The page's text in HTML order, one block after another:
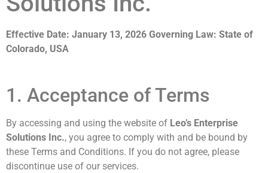
Effective Date: January 13, 2026 Governing Law: State of
Colorado, USA
1. Acceptance of Terms
By accessing and using the website of Leo’s Enterprise
Solutions Inc., you agree to comply with and be bound by
these Terms and Conditions. If you do not agree, please
discontinue use of our services.